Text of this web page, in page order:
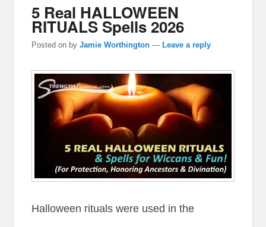
5 Real HALLOWEEN
RITUALS Spells 2026
Posted on byJamie Worthington —Leave a reply
Halloween rituals were used in the